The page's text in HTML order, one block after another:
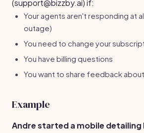
(support@bizzby.ai) if:
Your agents aren't responding at
outage)
You need to change your
You have billing questions
You want to share feedback
Example
Andre started a mobile detailing